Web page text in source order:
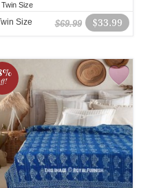
Twin Size
$33.99
$69.99
Size